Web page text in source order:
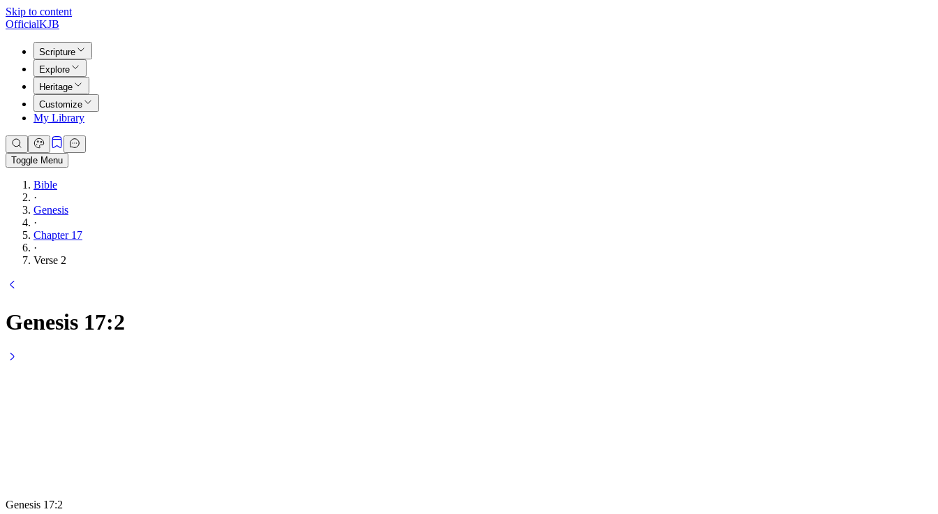
Skip to content
OfficialKJB
Scripture
Explore
Heritage
Customize
My Library
Toggle Menu
Bible
·
Genesis
·
Chapter 17
·
Verse 2
Genesis 17:2
Genesis 17:2